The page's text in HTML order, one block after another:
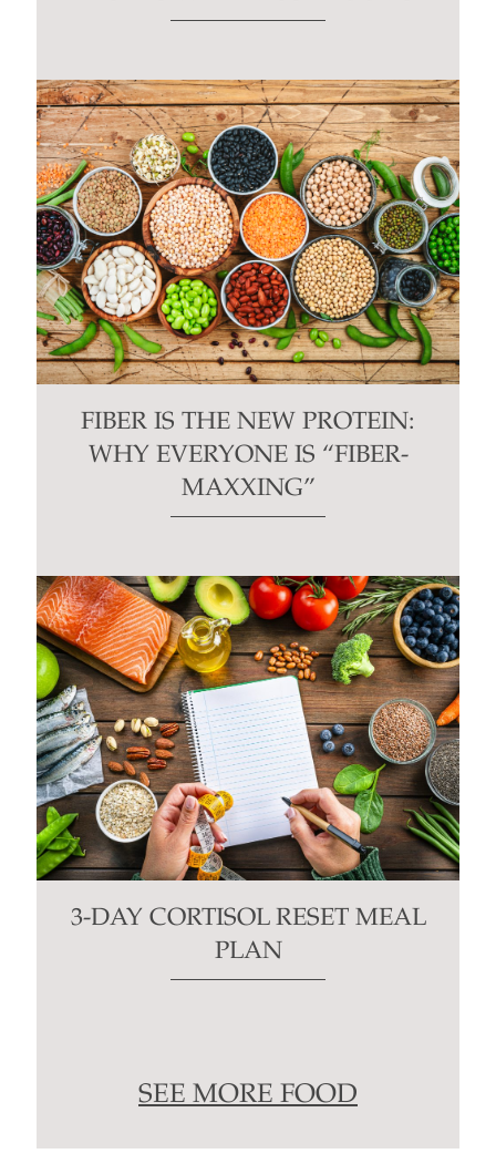
FIBER IS THE NEW PROTEIN:
WHY EVERYONE IS “FIBER-
MAXXING”
3-DAY CORTISOL RESET MEAL
PLAN
SEE MORE FOOD